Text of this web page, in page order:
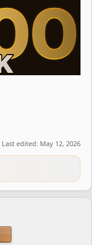
Last edited: May 12, 2026